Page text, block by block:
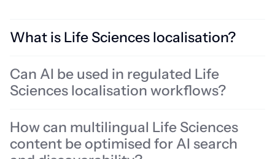
What is Life Sciences localisation?
regulated global markets across pharmaceuticals, medical devices,
biotech, healthcare, and clinical environments. It includes
to support accuracy, usability, patient safety, and regulatory
requirements across different audiences and markets.
Can AI be used in regulated Life
Sciences localisation workflows?
How can multilingual Life Sciences
content be optimised for AI search